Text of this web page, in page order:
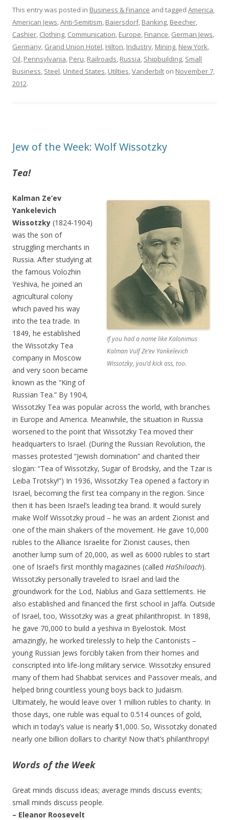
This entry was posted in Business & Finance and tagged America
American Jews Anti-Semitism Baiersdorf, Banking Beecher
Cashier Clothing Communication Europe Finance German Jews
Germany Grand Union Hotel Hilton Industry Mining New York
Oil Pennsylvania Peru Railroads Russia Shipbuilding Small
Business Steel United States Utilties Vanderbilt on November 7,
2012.
Jew of the Week: Wolf Wissotzky
Tea!
If you had a name like Kalonimus
Kalman Vulf Ze’ev Yankelevich
Wissotzky, you’d kick ass, too.
Kalman Ze’ev
Yankelevich
Wissotzky (1824-1904)
was the son of
struggling merchants in
Russia. After studying at
the famous Volozhin
Yeshiva, he joined an
agricultural colony
which paved his way
into the tea trade. In
1849, he established
the Wissotzky Tea
company in Moscow
and very soon became
known as the “King of
Russian Tea.” By 1904,
Wissotzky Tea was popular across the world, with branches
in Europe and America. Meanwhile, the situation in Russia
worsened to the point that Wissotzky Tea moved their
headquarters to Israel. (During the Russian Revolution, the
masses protested “Jewish domination” and chanted their
slogan: “Tea of Wissotzky, Sugar of Brodsky, and the Tzar is
Leiba Trotsky!”) In 1936, Wissotzky Tea opened a factory in
Israel, becoming the first tea company in the region. Since
then it has been Israel’s leading tea brand. It would surely
make Wolf Wissotzky proud – he was an ardent Zionist and
one of the main shakers of the movement. He gave 10,000
rubles to the Alliance Israelite for Zionist causes, then
another lump sum of 20,000, as well as 6000 rubles to start
one of Israel’s first monthly magazines (called HaShiloach).
Wissotzky personally traveled to Israel and laid the
groundwork for the Lod, Nablus and Gaza settlements. He
also established and financed the first school in Jaffa. Outside
of Israel, too, Wissotzky was a great philanthropist. In 1898,
he gave 70,000 to build a yeshiva in Byelostok. Most
amazingly, he worked tirelessly to help the Cantonists –
young Russian Jews forcibly taken from their homes and
conscripted into life-long military service. Wissotzky ensured
many of them had Shabbat services and Passover meals, and
helped bring countless young boys back to Judaism.
Ultimately, he would leave over 1 million rubles to charity. In
those days, one ruble was equal to 0.514 ounces of gold,
which in today’s value is nearly $1,000. So, Wissotzky donated
nearly one billion dollars to charity! Now that’s philanthropy!
Words of the Week
Great minds discuss ideas; average minds discuss events;
small minds discuss people.
– Eleanor Roosevelt